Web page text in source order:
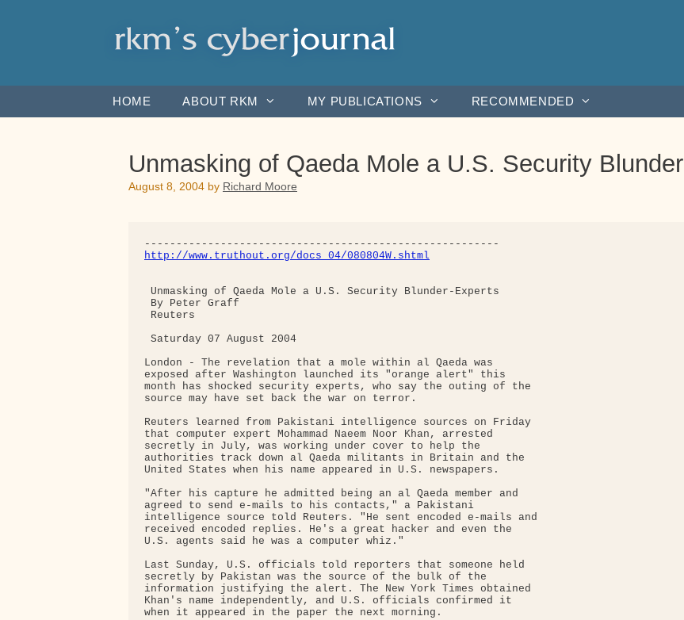
HOME ABOUT RKM MY PUBLICATIONS RECOMMENDED
Unmasking of Qaeda Mole a U.S. Security Blunder
August 8, 2004 by Richard Moore
http://www.truthout.org/docs_04/080804W.shtml
Unmasking of Qaeda Mole a U.S. Security Blunder-Experts
By Peter Graff
Reuters
Saturday 07 August 2004
London - The revelation that a mole within al Qaeda was
exposed after Washington launched its "orange alert" this
month has shocked security experts, who say the outing of the
source may have set back the war on terror.
Reuters learned from Pakistani intelligence sources on Friday
that computer expert Mohammad Naeem Noor Khan, arrested
secretly in July, was working under cover to help the
authorities track down al Qaeda militants in Britain and the
United States when his name appeared in U.S. newspapers.
"After his capture he admitted being an al Qaeda member and
agreed to send e-mails to his contacts," a Pakistani
intelligence source told Reuters. "He sent encoded e-mails and
received encoded replies. He's a great hacker and even the
U.S. agents said he was a computer whiz."
Last Sunday, U.S. officials told reporters that someone held
secretly by Pakistan was the source of the bulk of the
information justifying the alert. The New York Times obtained
Khan's name independently, and U.S. officials confirmed it
when it appeared in the paper the next morning.